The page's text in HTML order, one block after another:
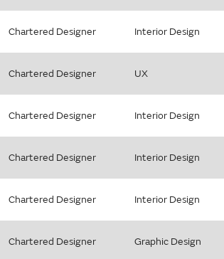
Chartered Designer Interior Design
Chartered Designer UX
Chartered Designer Interior Design
Chartered Designer Interior Design
Chartered Designer Interior Design
Chartered Designer Graphic Design